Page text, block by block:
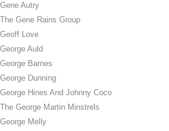
Gene Autry
The Gene Rains Group
Geoff Love
George Auld
George Barnes
George Dunning
George Hines And Johnny Coco
The George Martin Minstrels
George Melly